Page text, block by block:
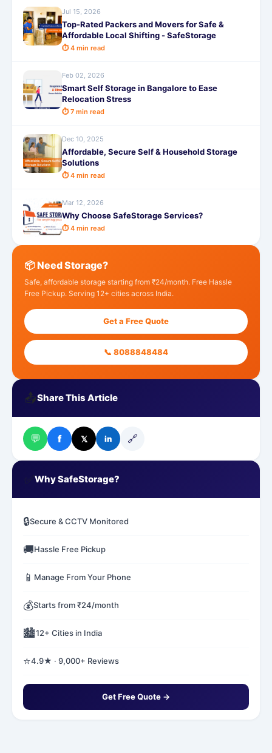
Jul 15, 2026
Top-Rated Packers and Movers for Safe &
Affordable Local Shifting - SafeStorage
⏱ 4 min read
Feb 02, 2026
Smart Self Storage in Bangalore to Ease
Relocation Stress
⏱ 7 min read
Dec 10, 2025
Affordable, Secure Self & Household Storage
Solutions
⏱ 4 min read
Mar 12, 2026
Why Choose SafeStorage Services?
⏱ 4 min read
📦 Need Storage?
Safe, affordable storage starting from ₹24/month. Free Hassle
Free Pickup. Serving 12+ cities across India.
Get a Free Quote
📞 8088848484
📤Share This Article
💬 f 𝕏 in 🔗
Why SafeStorage?
🔒Secure & CCTV Monitored
🚚Hassle Free Pickup
📱 Manage From Your Phone
💰Starts from ₹24/month
🏙️12+ Cities in India
⭐4.9★ · 9,000+ Reviews
Get Free Quote →